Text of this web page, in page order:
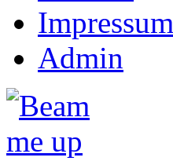
Impressum
Admin